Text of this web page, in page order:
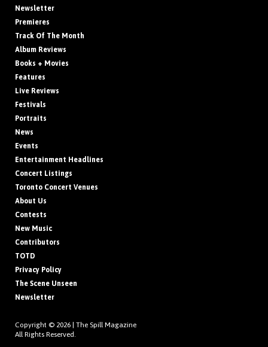
Newsletter
Premieres
Track Of The Month
Album Reviews
Books + Movies
Features
Live Reviews
Festivals
Portraits
News
Events
Entertainment Headlines
Concert Listings
Toronto Concert Venues
About Us
Contests
New Music
Contributors
TOTD
Privacy Policy
The Scene Unseen
Newsletter
Copyright © 2026 | The Spill Magazine
All Rights Reserved.